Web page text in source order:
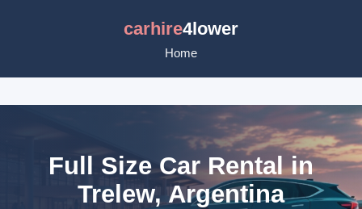
carhire4lower
Home
Full Size Car Rental in
Trelew, Argentina